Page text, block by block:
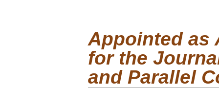
Appointed as
for the
and Parallel